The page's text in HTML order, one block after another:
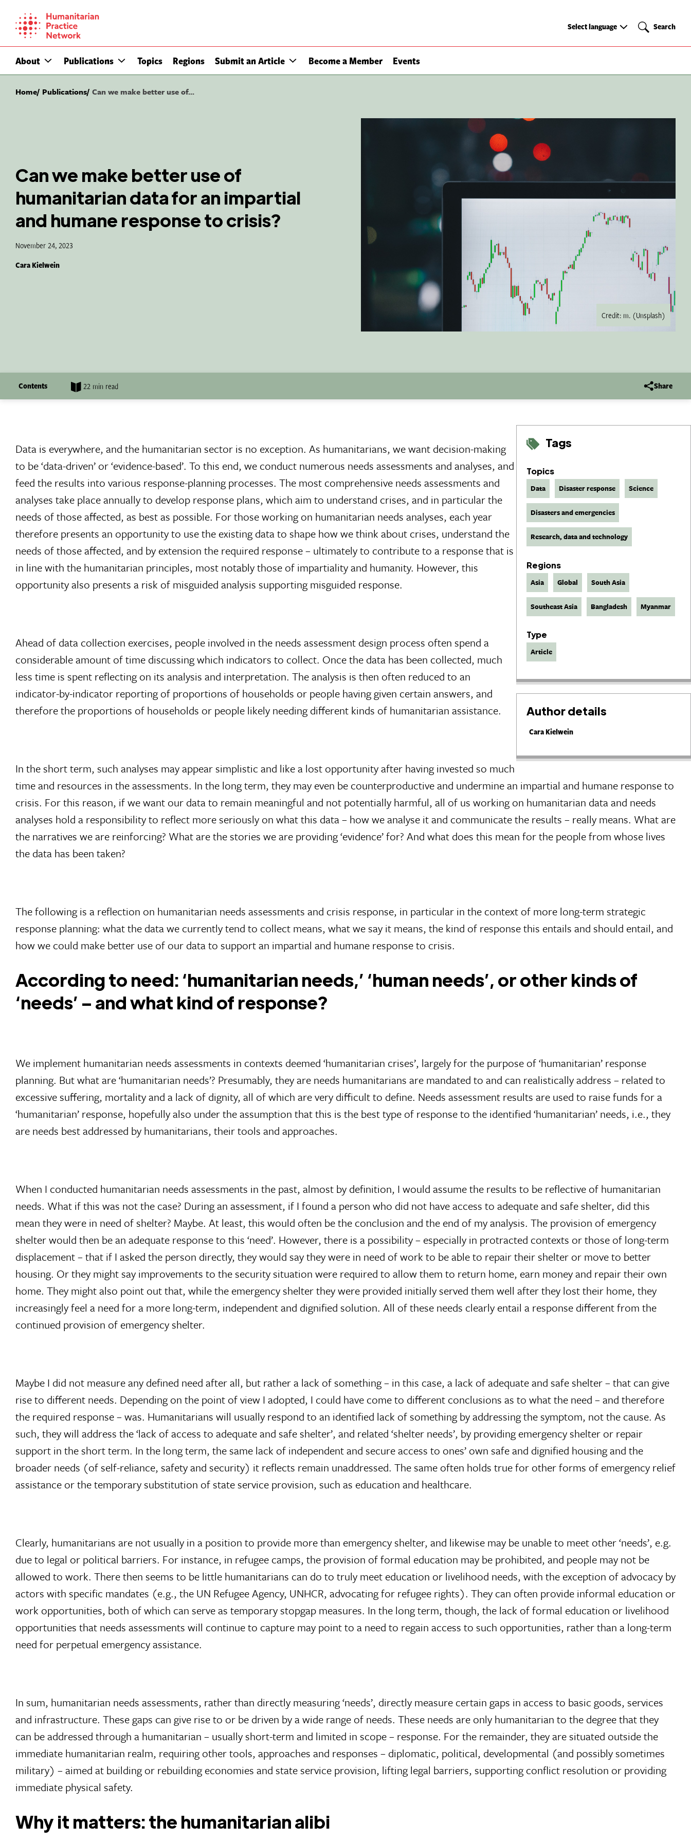
content
About Publications Topics Regions Submit an Article Become a Member Events
Select
Select language Search
Search
Home Publications Can we make better use of...
Can we make better use of
humanitarian data for an impartial
and humane response to crisis?
November 24, 2023
Cara Kielwein
Credit: m. (Unsplash)
Contents 22 min read Share
Tags
Topics
Data Disaster response Science
Disasters and emergencies
Research, data and technology
Regions
Asia Global South Asia
Southeast Asia Bangladesh Myanmar
Type
Article
Author details
Cara Kielwein
Data is everywhere, and the humanitarian sector is no exception. As humanitarians, we want decision-making
to be ‘data-driven’ or ‘evidence-based’. To this end, we conduct numerous needs assessments and analyses, and
feed the results into various response-planning processes. The most comprehensive needs assessments and
analyses take place annually to develop response plans, which aim to understand crises, and in particular the
needs of those affected, as best as possible. For those working on humanitarian needs analyses, each year
therefore presents an opportunity to use the existing data to shape how we think about crises, understand the
needs of those affected, and by extension the required response – ultimately to contribute to a response that is
in line with the humanitarian principles, most notably those of impartiality and humanity. However, this
opportunity also presents a risk of misguided analysis supporting misguided response.
Ahead of data collection exercises, people involved in the needs assessment design process often spend a
considerable amount of time discussing which indicators to collect. Once the data has been collected, much
less time is spent reflecting on its analysis and interpretation. The analysis is then often reduced to an
indicator-by-indicator reporting of proportions of households or people having given certain answers, and
therefore the proportions of households or people likely needing different kinds of humanitarian assistance.
In the short term, such analyses may appear simplistic and like a lost opportunity after having invested so much
time and resources in the assessments. In the long term, they may even be counterproductive and undermine an impartial and humane response to
crisis. For this reason, if we want our data to remain meaningful and not potentially harmful, all of us working on humanitarian data and needs
analyses hold a responsibility to reflect more seriously on what this data – how we analyse it and communicate the results – really means. What are
the narratives we are reinforcing? What are the stories we are providing ‘evidence’ for? And what does this mean for the people from whose lives
the data has been taken?
The following is a reflection on humanitarian needs assessments and crisis response, in particular in the context of more long-term strategic
response planning: what the data we currently tend to collect means, what we say it means, the kind of response this entails and should entail, and
how we could make better use of our data to support an impartial and humane response to crisis.
According to need: ‘humanitarian needs,’ ‘human needs’, or other kinds of
‘needs’ – and what kind of response?
We implement humanitarian needs assessments in contexts deemed ‘humanitarian crises’, largely for the purpose of ‘humanitarian’ response
planning. But what are ‘humanitarian needs’? Presumably, they are needs humanitarians are mandated to and can realistically address – related to
excessive suffering, mortality and a lack of dignity, all of which are very difficult to define. Needs assessment results are used to raise funds for a
‘humanitarian’ response, hopefully also under the assumption that this is the best type of response to the identified ‘humanitarian’ needs, i.e., they
are needs best addressed by humanitarians, their tools and approaches.
When I conducted humanitarian needs assessments in the past, almost by definition, I would assume the results to be reflective of humanitarian
needs. What if this was not the case? During an assessment, if I found a person who did not have access to adequate and safe shelter, did this
mean they were in need of shelter? Maybe. At least, this would often be the conclusion and the end of my analysis. The provision of emergency
shelter would then be an adequate response to this ‘need’. However, there is a possibility – especially in protracted contexts or those of long-term
displacement – that if I asked the person directly, they would say they were in need of work to be able to repair their shelter or move to better
housing. Or they might say improvements to the security situation were required to allow them to return home, earn money and repair their own
home. They might also point out that, while the emergency shelter they were provided initially served them well after they lost their home, they
increasingly feel a need for a more long-term, independent and dignified solution. All of these needs clearly entail a response different from the
continued provision of emergency shelter.
Maybe I did not measure any defined need after all, but rather a lack of something – in this case, a lack of adequate and safe shelter – that can give
rise to different needs. Depending on the point of view I adopted, I could have come to different conclusions as to what the need – and therefore
the required response – was. Humanitarians will usually respond to an identified lack of something by addressing the symptom, not the cause. As
such, they will address the ‘lack of access to adequate and safe shelter’, and related ‘shelter needs’, by providing emergency shelter or repair
support in the short term. In the long term, the same lack of independent and secure access to ones’ own safe and dignified housing and the
broader needs (of self-reliance, safety and security) it reflects remain unaddressed. The same often holds true for other forms of emergency relief
assistance or the temporary substitution of state service provision, such as education and healthcare.
Clearly, humanitarians are not usually in a position to provide more than emergency shelter, and likewise may be unable to meet other ‘needs’, e.g.
due to legal or political barriers. For instance, in refugee camps, the provision of formal education may be prohibited, and people may not be
allowed to work. There then seems to be little humanitarians can do to truly meet education or livelihood needs, with the exception of advocacy by
actors with specific mandates (e.g., the UN Refugee Agency, UNHCR, advocating for refugee rights). They can often provide informal education or
work opportunities, both of which can serve as temporary stopgap measures. In the long term, though, the lack of formal education or livelihood
opportunities that needs assessments will continue to capture may point to a need to regain access to such opportunities, rather than a long-term
need for perpetual emergency assistance.
In sum, humanitarian needs assessments, rather than directly measuring ‘needs’, directly measure certain gaps in access to basic goods, services
and infrastructure. These gaps can give rise to or be driven by a wide range of needs. These needs are only humanitarian to the degree that they
can be addressed through a humanitarian – usually short-term and limited in scope – response. For the remainder, they are situated outside the
immediate humanitarian realm, requiring other tools, approaches and responses – diplomatic, political, developmental (and possibly sometimes
military) – aimed at building or rebuilding economies and state service provision, lifting legal barriers, supporting conflict resolution or providing
immediate physical safety.
Why it matters: the humanitarian alibi